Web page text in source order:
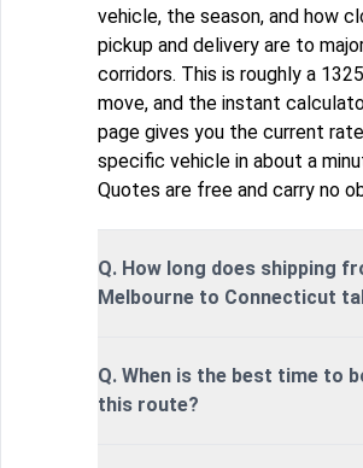
vehicle, the season, and how
pickup and delivery are to
corridors. This is roughly a
move, and the instant
page gives you the current
specific vehicle in about a
Quotes are free and carry no
Q. How long does shipping
Melbourne to Connecticut
Q. When is the best time to
this route?